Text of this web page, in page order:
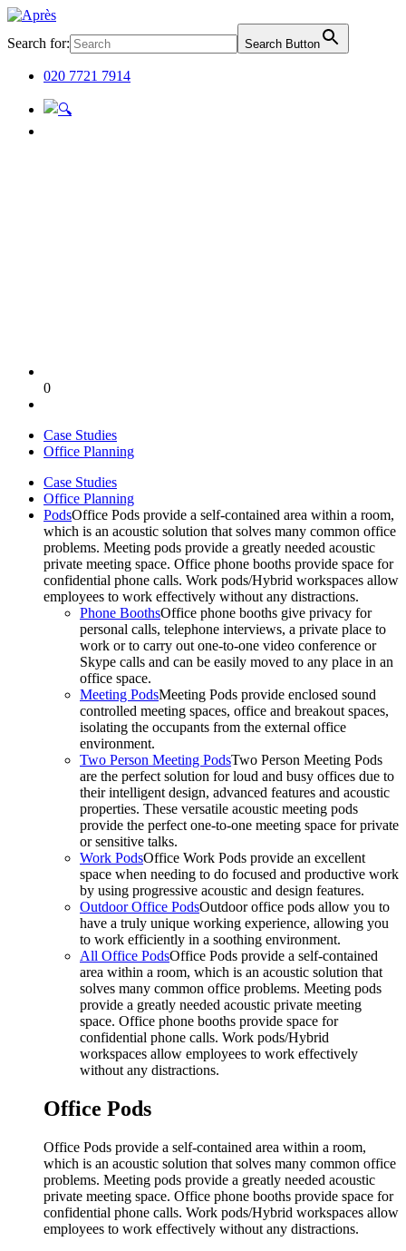
Search for: Search Button
020 7721 7914
0
Case Studies
Office Planning
Case Studies
Office Planning
PodsOffice Pods provide a self-contained area within a room,
which is an acoustic solution that solves many common office
problems. Meeting pods provide a greatly needed acoustic
private meeting space. Office phone booths provide space for
confidential phone calls. Work pods/Hybrid workspaces allow
employees to work effectively without any distractions.
Phone BoothsOffice phone booths give privacy for
personal calls, telephone interviews, a private place to
work or to carry out one-to-one video conference or
Skype calls and can be easily moved to any place in an
office space.
Meeting PodsMeeting Pods provide enclosed sound
controlled meeting spaces, office and breakout spaces,
isolating the occupants from the external office
environment.
Two Person Meeting PodsTwo Person Meeting Pods
are the perfect solution for loud and busy offices due to
their intelligent design, advanced features and acoustic
properties. These versatile acoustic meeting pods
provide the perfect one-to-one meeting space for private
or sensitive talks.
Work PodsOffice Work Pods provide an excellent
space when needing to do focused and productive work
by using progressive acoustic and design features.
Outdoor Office PodsOutdoor office pods allow you to
have a truly unique working experience, allowing you
to work efficiently in a soothing environment.
All Office PodsOffice Pods provide a self-contained
area within a room, which is an acoustic solution that
solves many common office problems. Meeting pods
provide a greatly needed acoustic private meeting
space. Office phone booths provide space for
confidential phone calls. Work pods/Hybrid
workspaces allow employees to work effectively
without any distractions.
Office Pods
Office Pods provide a self-contained area within a room,
which is an acoustic solution that solves many common office
problems. Meeting pods provide a greatly needed acoustic
private meeting space. Office phone booths provide space for
confidential phone calls. Work pods/Hybrid workspaces allow
employees to work effectively without any distractions.